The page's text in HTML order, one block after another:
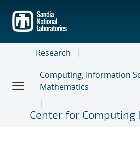
main
content
Research
Computing, Information
Mathematics
Center for Computing